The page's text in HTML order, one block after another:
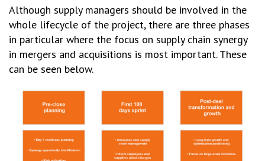
Although supply managers should be involved in the
whole lifecycle of the project, there are three phases
in particular where the focus on supply chain synergy
in mergers and acquisitions is most important. These
can be seen below.